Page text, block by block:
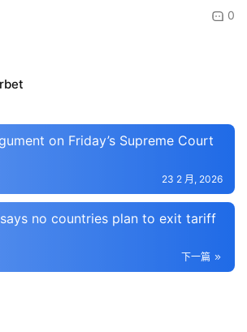
0
on Friday’s Supreme Court
23 2 月, 2026
no countries plan to exit tariff
下一篇